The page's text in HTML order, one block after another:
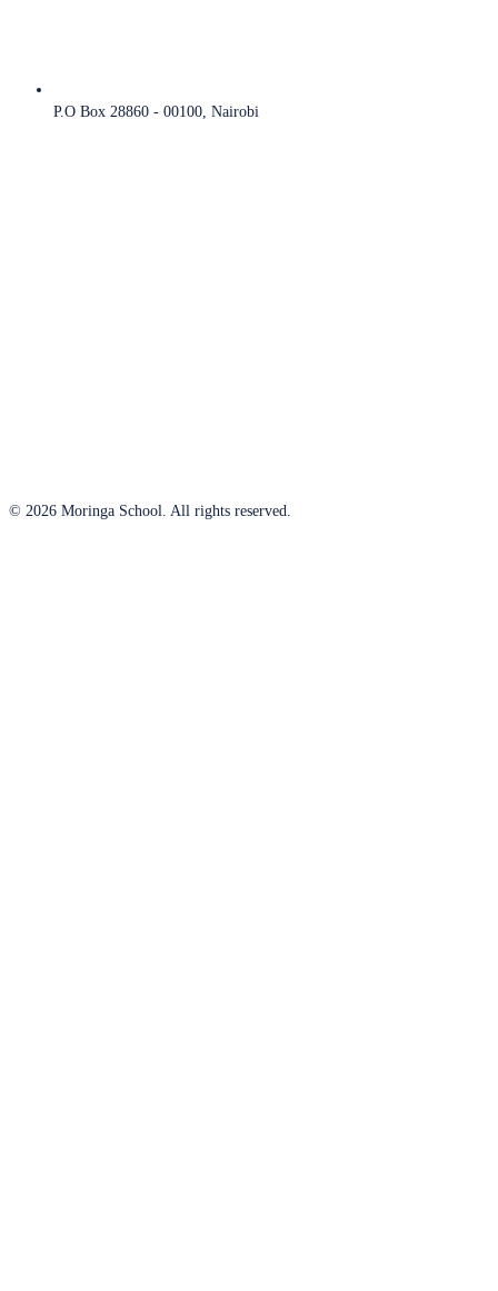
P.O Box 28860 - 00100, Nairobi
© 2026 Moringa School. All rights reserved.